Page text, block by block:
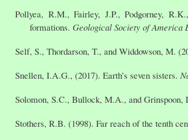
Pollyea, R.M., Fairley, J.P., Podgorney,
formations. Geological Society of America
Self, S., Thordarson, T., and Widdowson, M.
Snellen, I.A.G., (2017). Earth’s seven sisters.
Solomon, S.C., Bullock, M.A., and
Stothers, R.B. (1998). Far reach of the tenth